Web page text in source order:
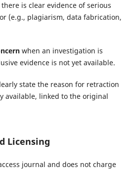
is clear evidence of serious
(e.g., plagiarism, data fabrication,
when an investigation is
evidence is not yet available.
state the reason for retraction
available, linked to the original
Licensing
journal and does not charge